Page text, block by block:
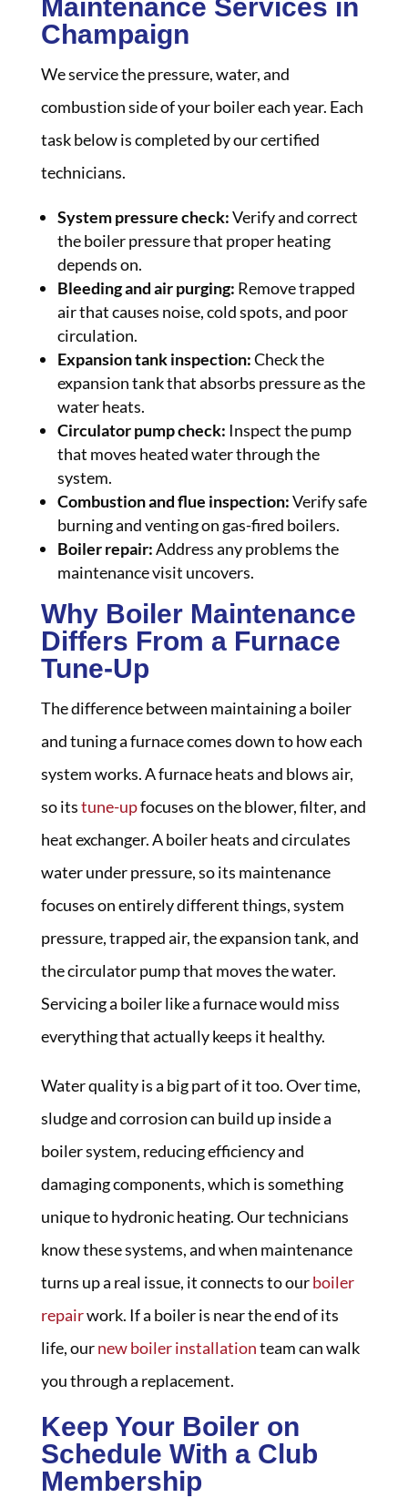
Maintenance Services in
Champaign
We service the pressure, water, and
combustion side of your boiler each year. Each
task below is completed by our certified
technicians.
System pressure check:Verify and correct
the boiler pressure that proper heating
depends on.
Bleeding and air purging: Remove trapped
air that causes noise, cold spots, and poor
circulation.
Expansion tank inspection:Check the
expansion tank that absorbs pressure as the
water heats.
Circulator pump check: Inspect the pump
that moves heated water through the
system.
Combustion and flue inspection:Verify safe
burning and venting on gas-fired boilers.
Boiler repair:Address any problems the
maintenance visit uncovers.
Why Boiler Maintenance
Differs From a Furnace
Tune-Up
The difference between maintaining a boiler
and tuning a furnace comes down to how each
system works. A furnace heats and blows air,
so itstune-upfocuses on the blower, filter, and
heat exchanger. A boiler heats and circulates
water under pressure, so its maintenance
focuses on entirely different things, system
pressure, trapped air, the expansion tank, and
the circulator pump that moves the water.
Servicing a boiler like a furnace would miss
everything that actually keeps it healthy.
Water quality is a big part of it too. Over time,
sludge and corrosion can build up inside a
boiler system, reducing efficiency and
damaging components, which is something
unique to hydronic heating. Our technicians
know these systems, and when maintenance
turns up a real issue, it connects to ourboiler
repairwork. If a boiler is near the end of its
life, ournew boiler installationteam can walk
you through a replacement.
Keep Your Boiler on
Schedule With a Club
Membership